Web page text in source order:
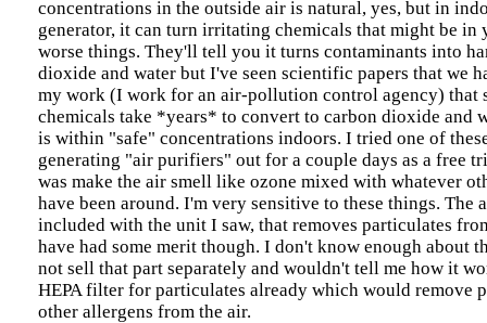
concentrations in the outside air is natural, yes, but in
generator, it can turn irritating chemicals that might be in
worse things. They'll tell you it turns contaminants into
dioxide and water but I've seen scientific papers that we
my work (I work for an air-pollution control agency) that
chemicals take *years* to convert to carbon dioxide and
is within "safe" concentrations indoors. I tried one of
generating "air purifiers" out for a couple days as a free
was make the air smell like ozone mixed with whatever
have been around. I'm very sensitive to these things. The
included with the unit I saw, that removes particulates
have had some merit though. I don't know enough about
not sell that part separately and wouldn't tell me how it
HEPA filter for particulates already which would remove
other allergens from the air.